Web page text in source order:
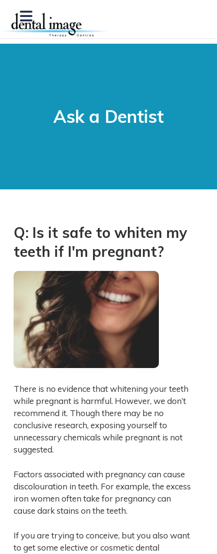
Ask a Dentist
Q: Is it safe to whiten my
teeth if I'm pregnant?
There is no evidence that whitening your teeth
while pregnant is harmful. However, we don’t
recommend it. Though there may be no
conclusive research, exposing yourself to
unnecessary chemicals while pregnant is not
suggested.
Factors associated with pregnancy can cause
discolouration in teeth. For example, the excess
iron women often take for pregnancy can
cause dark stains on the teeth.
If you are trying to conceive, but you also want
to get some elective or cosmetic dental